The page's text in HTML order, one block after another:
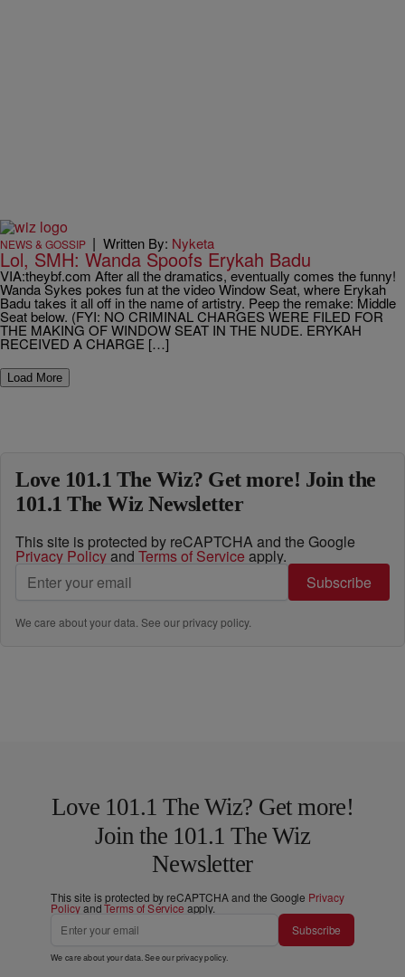
NEWS & GOSSIP | Written By: Nyketa
Lol, SMH: Wanda Spoofs Erykah Badu
VIA:theybf.com After all the dramatics, eventually comes the funny!
Wanda Sykes pokes fun at the video Window Seat, where Erykah
Badu takes it all off in the name of artistry. Peep the remake: Middle
Seat below. (FYI: NO CRIMINAL CHARGES WERE FILED FOR
THE MAKING OF WINDOW SEAT IN THE NUDE. ERYKAH
RECEIVED A CHARGE […]
Load More
Love 101.1 The Wiz? Get more! Join the
101.1 The Wiz Newsletter
This site is protected by reCAPTCHA and the Google
Privacy Policyand Terms of Service apply.
Subscribe
We care about your data. See ourprivacy policy.
Love 101.1 The Wiz? Get more!
Join the 101.1 The Wiz
Newsletter
This site is protected by reCAPTCHA and the Google Privacy
PolicyandTerms of Service apply.
Subscribe
We care about your data. See ourprivacy policy.